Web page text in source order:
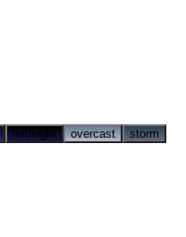
midnight overcast storm